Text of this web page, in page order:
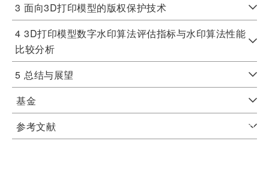
3 面向3D打印模型的版权保护技术
4 3D打印模型数字水印算法评估指标与水印算法性能
比较分析
5 总结与展望
基金
参考文献